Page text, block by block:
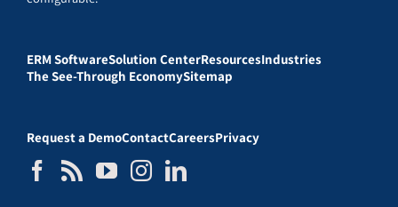
ERM SoftwareSolution CenterResourcesIndustries
The See-Through EconomySitemap
Request a DemoContactCareersPrivacy